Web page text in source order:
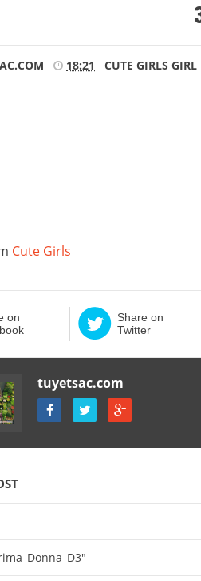
18:21 CUTE GIRLS GIRL
Cute Girls
on
Share on
Twitter
tuyetsac.com